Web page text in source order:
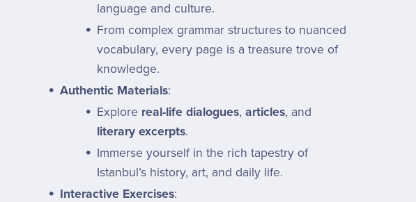
language and culture.
From complex grammar structures to nuanced
vocabulary, every page is a treasure trove of
knowledge.
Authentic Materials:
Explore real-life dialogues, articles, and
literary excerpts.
Immerse yourself in the rich tapestry of
Istanbul’s history, art, and daily life.
Interactive Exercises: